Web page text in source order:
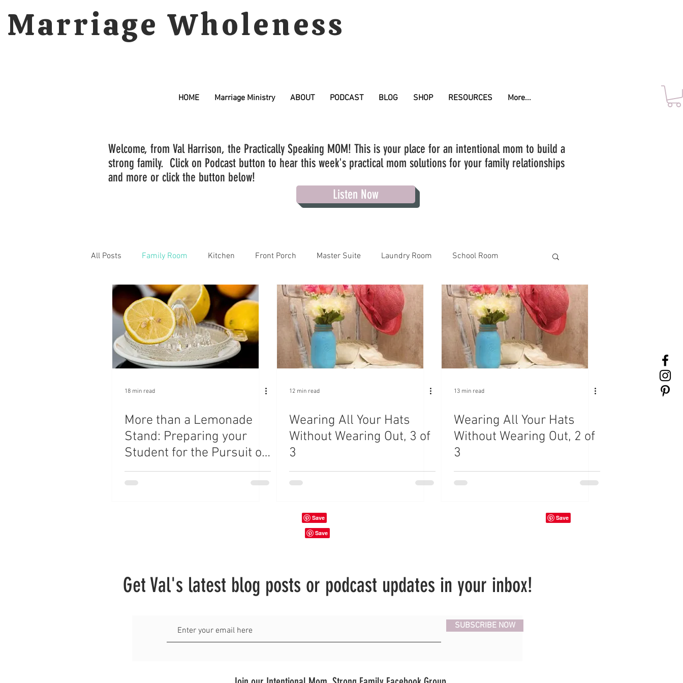
Marriage Wholeness
HOME Marriage Ministry ABOUT PODCAST BLOG SHOP RESOURCES More...
Welcome, from Val Harrison, the Practically Speaking MOM! This is your place for an intentional mom to build a
strong family. Click on Podcast button to hear this week's practical mom solutions for your family relationships
and more or click the button below!
Listen Now
All Posts Family Room Kitchen Front Porch Master Suite Laundry Room School Room
18 min read
More than a Lemonade
Stand: Preparing your
Student for the Pursuit of
a Career With/ Without
College
12 min read
Wearing All Your Hats
Without Wearing Out, 3 of
3
13 min read
Wearing All Your Hats
Without Wearing Out, 2 of
3
Get Val's latest blog posts or podcast updates in your inbox!
SUBSCRIBE NOW